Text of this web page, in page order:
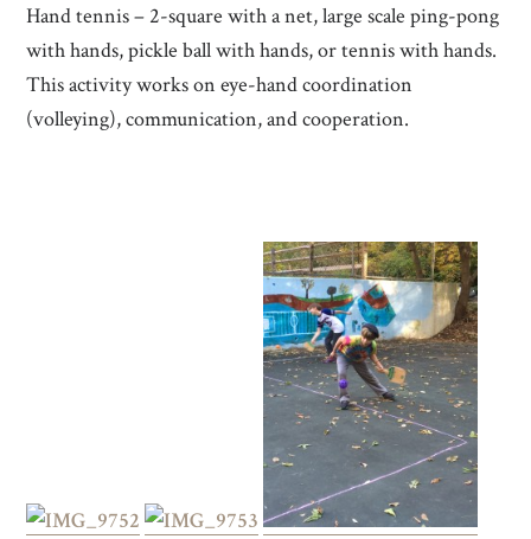
Hand tennis – 2-square with a net, large scale ping-pong
with hands, pickle ball with hands, or tennis with hands.
This activity works on eye-hand coordination
(volleying), communication, and cooperation.